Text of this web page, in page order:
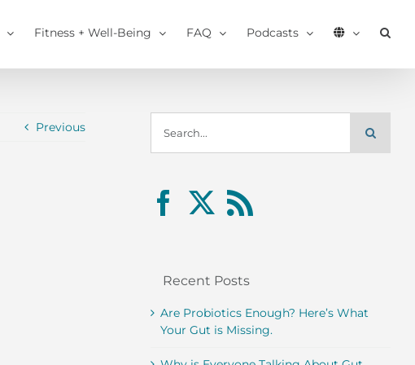
Fitness + Well-Being FAQ Podcasts
Previous
for:
Recent Posts
Are Probiotics Enough? Here’s What
Your Gut is Missing.